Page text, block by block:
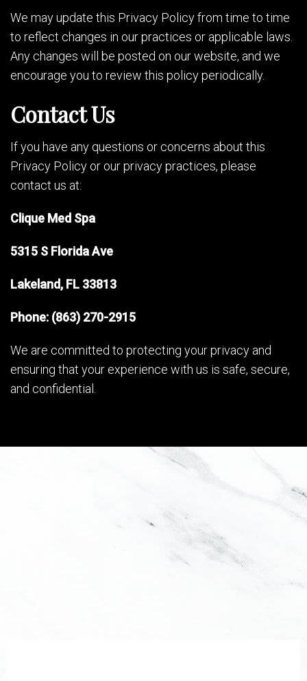
We may update this Privacy Policy from time to time
to reflect changes in our practices or applicable laws.
Any changes will be posted on our website, and we
encourage you to review this policy periodically.
Contact Us
If you have any questions or concerns about this
Privacy Policy or our privacy practices, please
contact us at:
Clique Med Spa
5315 S Florida Ave
Lakeland, FL 33813
Phone: (863) 270-2915
We are committed to protecting your privacy and
ensuring that your experience with us is safe, secure,
and confidential.